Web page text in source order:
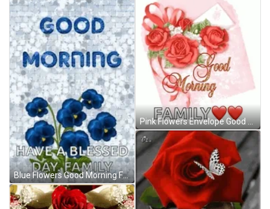
Blue Flowers Good Morning Family GIF
Pink Flowers Envelope Good Morning Family GIF